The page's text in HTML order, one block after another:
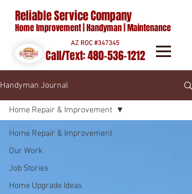
Reliable Service Company
Home Improvement | Handyman | Maintenance
AZ ROC #347345
Call/Text:480-536-1212
Handyman Journal
Home Repair & Improvement
Our Work
Job Stories
Home Upgrade Ideas
Home Repair & Improvement